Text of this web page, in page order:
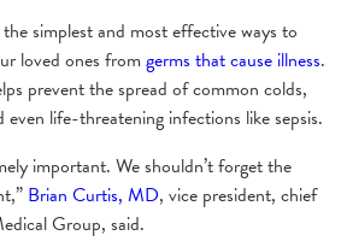
simplest and most effective ways to
loved ones fromgerms that cause illness.
prevent the spread of common colds,
life-threatening infections like sepsis.
important. We shouldn’t forget the
Brian Curtis, MD, vice president, chief
Group, said.